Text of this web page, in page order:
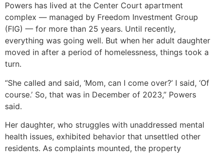
Powers has lived at the Center Court apartment
complex — managed by Freedom Investment Group
(FIG) — for more than 25 years. Until recently,
everything was going well. But when her adult daughter
moved in after a period of homelessness, things took a
turn.
“She called and said, ‘Mom, can I come over?’ I said, ‘Of
course.’ So, that was in December of 2023,” Powers
said.
Her daughter, who struggles with unaddressed mental
health issues, exhibited behavior that unsettled other
residents. As complaints mounted, the property